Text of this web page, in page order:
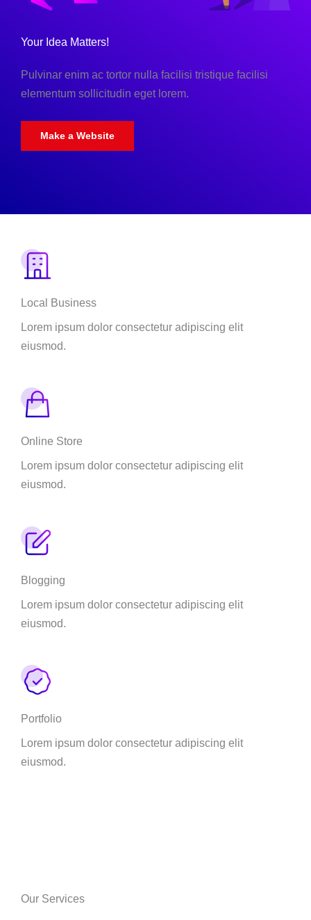
Your Idea Matters!
Pulvinar enim ac tortor nulla facilisi tristique facilisi
elementum sollicitudin eget lorem.
Make a Website
Local Business
Lorem ipsum dolor consectetur adipiscing elit
eiusmod.
Online Store
Lorem ipsum dolor consectetur adipiscing elit
eiusmod.
Blogging
Lorem ipsum dolor consectetur adipiscing elit
eiusmod.
Portfolio
Lorem ipsum dolor consectetur adipiscing elit
eiusmod.
Our Services